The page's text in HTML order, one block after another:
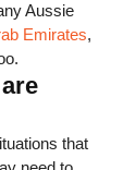
Aussie
Emirates,
that